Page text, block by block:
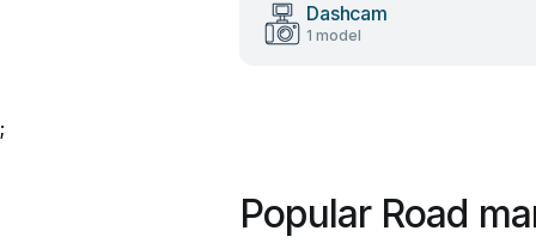
Dashcam
1 model
;
Popular Road